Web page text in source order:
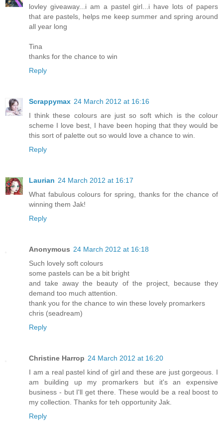
lovley giveaway...i am a pastel girl...i have lots of papers
that are pastels, helps me keep summer and spring around
all year long
Tina
thanks for the chance to win
Reply
Scrappymax 24 March 2012 at 16:16
I think these colours are just so soft which is the colour
scheme I love best, I have been hoping that they would be
this sort of palette out so would love a chance to win.
Reply
Laurian 24 March 2012 at 16:17
What fabulous colours for spring, thanks for the chance of
winning them Jak!
Reply
Anonymous 24 March 2012 at 16:18
Such lovely soft colours
some pastels can be a bit bright
and take away the beauty of the project, because they
demand too much attention.
thank you for the chance to win these lovely promarkers
chris (seadream)
Reply
Christine Harrop 24 March 2012 at 16:20
I am a real pastel kind of girl and these are just gorgeous. I
am building up my promarkers but it's an expensive
business - but I'll get there. These would be a real boost to
my collection. Thanks for teh opportunity Jak.
Reply